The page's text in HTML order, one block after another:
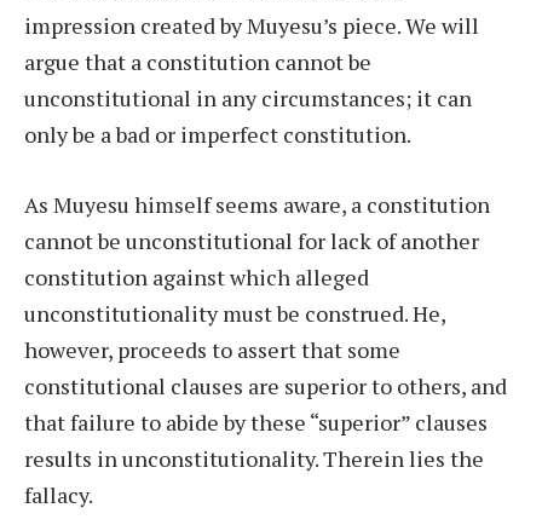
impression created by Muyesu’s piece. We will
argue that a constitution cannot be
unconstitutional in any circumstances; it can
only be a bad or imperfect constitution.
As Muyesu himself seems aware, a constitution
cannot be unconstitutional for lack of another
constitution against which alleged
unconstitutionality must be construed. He,
however, proceeds to assert that some
constitutional clauses are superior to others, and
that failure to abide by these “superior” clauses
results in unconstitutionality. Therein lies the
fallacy.